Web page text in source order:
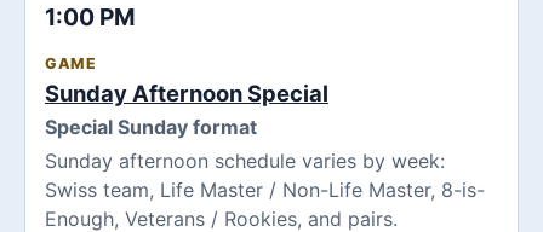
1:00 PM
GAME
Sunday Afternoon Special
Special Sunday format
Sunday afternoon schedule varies by week:
Swiss team, Life Master / Non-Life Master, 8-is-
Enough, Veterans / Rookies, and pairs.